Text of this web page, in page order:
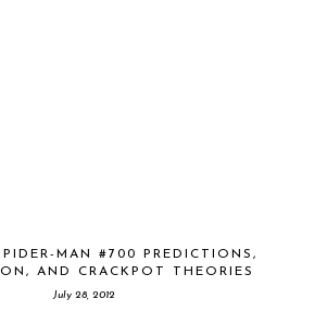
MAN #700 PREDICTIONS,
AND CRACKPOT THEORIES
July 28, 2012